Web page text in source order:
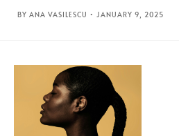
ANA VASILESCU JANUARY 9, 2025